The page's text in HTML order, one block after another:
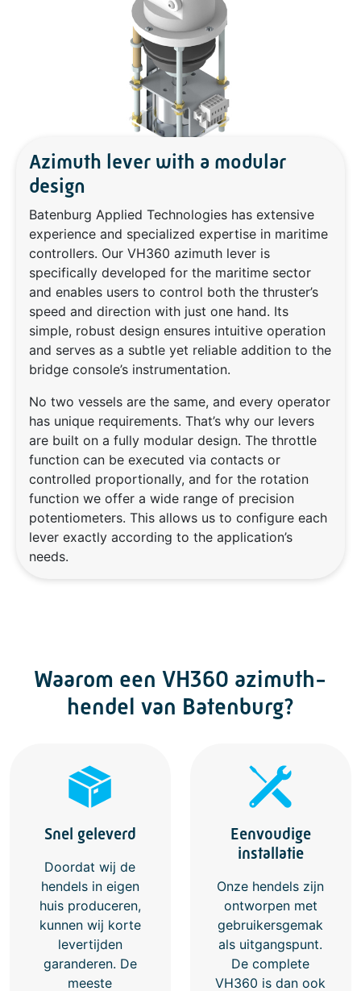
Azimuth lever with a modular
design
Batenburg Applied Technologies has extensive
experience and specialized expertise in maritime
controllers. Our VH360 azimuth lever is
specifically developed for the maritime sector
and enables users to control both the thruster’s
speed and direction with just one hand. Its
simple, robust design ensures intuitive operation
and serves as a subtle yet reliable addition to the
bridge console’s instrumentation.
No two vessels are the same, and every operator
has unique requirements. That’s why our levers
are built on a fully modular design. The throttle
function can be executed via contacts or
controlled proportionally, and for the rotation
function we offer a wide range of precision
potentiometers. This allows us to configure each
lever exactly according to the application’s
needs.
Waarom een VH360 azimuth-
hendel van Batenburg?
Snel geleverd
Doordat wij de
hendels in eigen
huis produceren,
kunnen wij korte
levertijden
garanderen. De
meeste
Eenvoudige
installatie
Onze hendels zijn
ontworpen met
gebruikersgemak
als uitgangspunt.
De complete
VH360 is dan ook